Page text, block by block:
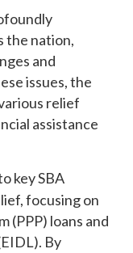
the nation,
and
issues, the
relief
assistance
key SBA
focusing on
(PPP) loans and
By